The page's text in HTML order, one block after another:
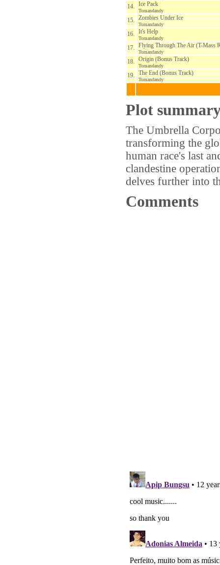
14. Ice Pack
Tomandandy
15. Zombies Under Ice
Tomandandy
16. It's Help
Tomandandy
17. Flying Through The Air (T-Mass
Tomandandy
18. Origin (Bonus Track)
Tomandandy
19. The End (Bonus Track)
Tomandandy
Plot
The Umbrella
transforming the
human race's last
clandestine
delves further into
Comments